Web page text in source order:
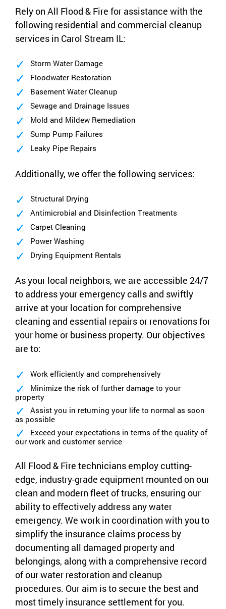
Rely on All Flood & Fire for assistance with the
following residential and commercial cleanup
services in Carol Stream IL:
Storm Water Damage
Floodwater Restoration
Basement Water Cleanup
Sewage and Drainage Issues
Mold and Mildew Remediation
Sump Pump Failures
Leaky Pipe Repairs
Additionally, we offer the following services:
Structural Drying
Antimicrobial and Disinfection Treatments
Carpet Cleaning
Power Washing
Drying Equipment Rentals
As your local neighbors, we are accessible 24/7
to address your emergency calls and swiftly
arrive at your location for comprehensive
cleaning and essential repairs or renovations for
your home or business property. Our objectives
are to:
Work efficiently and comprehensively
Minimize the risk of further damage to your
property
Assist you in returning your life to normal as soon
as possible
Exceed your expectations in terms of the quality of
our work and customer service
All Flood & Fire technicians employ cutting-
edge, industry-grade equipment mounted on our
clean and modern fleet of trucks, ensuring our
ability to effectively address any water
emergency. We work in coordination with you to
simplify the insurance claims process by
documenting all damaged property and
belongings, along with a comprehensive record
of our water restoration and cleanup
procedures. Our aim is to secure the best and
most timely insurance settlement for you.